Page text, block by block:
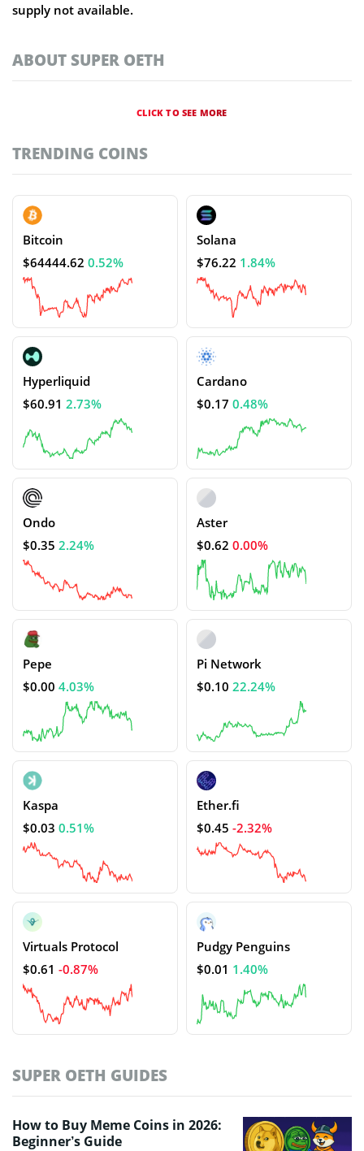
supply not available.
ABOUT SUPER OETH
CLICK TO SEE MORE
TRENDING COINS
Bitcoin
$64444.62 0.52%
Solana
$76.22 1.84%
Hyperliquid
$60.91 2.73%
Cardano
$0.17 0.48%
Ondo
$0.35 2.24%
Aster
$0.62 0.00%
Pepe
$0.00 4.03%
Pi Network
$0.10 22.24%
Kaspa
$0.03 0.51%
Ether.fi
$0.45 -2.32%
Virtuals Protocol
$0.61 -0.87%
Pudgy Penguins
$0.01 1.40%
SUPER OETH GUIDES
How to Buy Meme Coins in 2026:
Beginner’s Guide